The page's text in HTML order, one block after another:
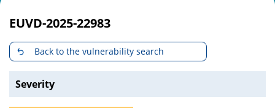
EUVD-2025-22983
Back to the vulnerability search
Severity